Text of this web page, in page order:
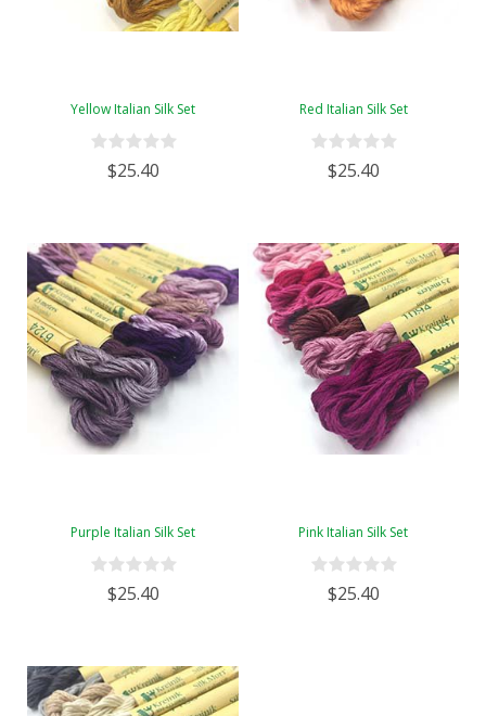
Yellow Italian Silk Set
$25.40
Red Italian Silk Set
$25.40
Purple Italian Silk Set
$25.40
Pink Italian Silk Set
$25.40